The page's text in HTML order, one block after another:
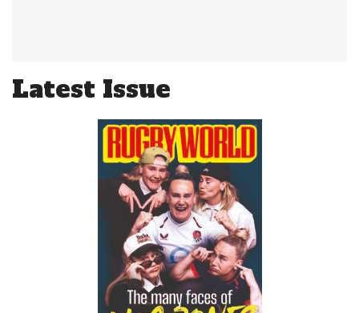
Latest Issue